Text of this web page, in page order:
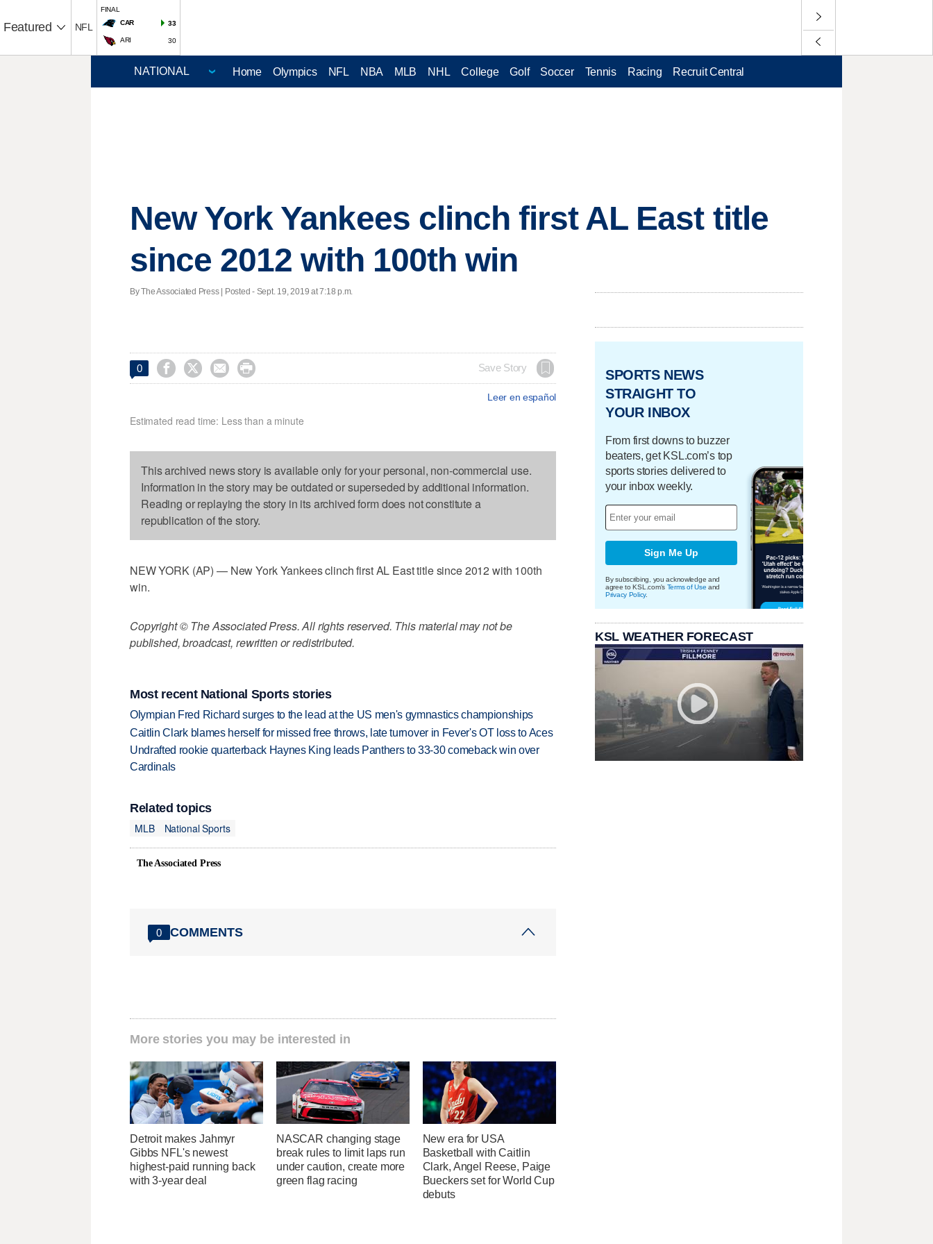
Featured NFL
FINAL
CAR
33
ARI 30
Home Olympics NFL NBA MLB NHL College Golf Soccer Tennis Racing Recruit Central
New York Yankees clinch first AL East title
since 2012 with 100th win
By The Associated Press | Posted - Sept. 19, 2019 at 7:18 p.m.
0     Save Story
Leer en español
Estimated read time: Less than a minute
This archived news story is available only for your personal, non-commercial use.
Information in the story may be outdated or superseded by additional information.
Reading or replaying the story in its archived form does not constitute a
republication of the story.
NEW YORK (AP) — New York Yankees clinch first AL East title since 2012 with 100th
win.
Copyright © The Associated Press. All rights reserved. This material may not be
published, broadcast, rewritten or redistributed.
Most recent National Sports stories
Olympian Fred Richard surges to the lead at the US men's gymnastics championships
Caitlin Clark blames herself for missed free throws, late turnover in Fever's OT loss to Aces
Undrafted rookie quarterback Haynes King leads Panthers to 33-30 comeback win over
Cardinals
Related topics
MLB
National Sports
The Associated Press
0 COMMENTS
More stories you may be interested in
Detroit makes Jahmyr
Gibbs NFL's newest
highest-paid running back
with 3-year deal
NASCAR changing stage
break rules to limit laps run
under caution, create more
green flag racing
New era for USA
Basketball with Caitlin
Clark, Angel Reese, Paige
Bueckers set for World Cup
debuts
SPORTS NEWS
STRAIGHT TO
YOUR INBOX
From first downs to buzzer
beaters, get KSL.com’s top
sports stories delivered to
your inbox weekly.
Sign Me Up
By subscribing, you acknowledge and
agree to KSL.com's Terms of Use and
Privacy Policy.
KSL WEATHER FORECAST